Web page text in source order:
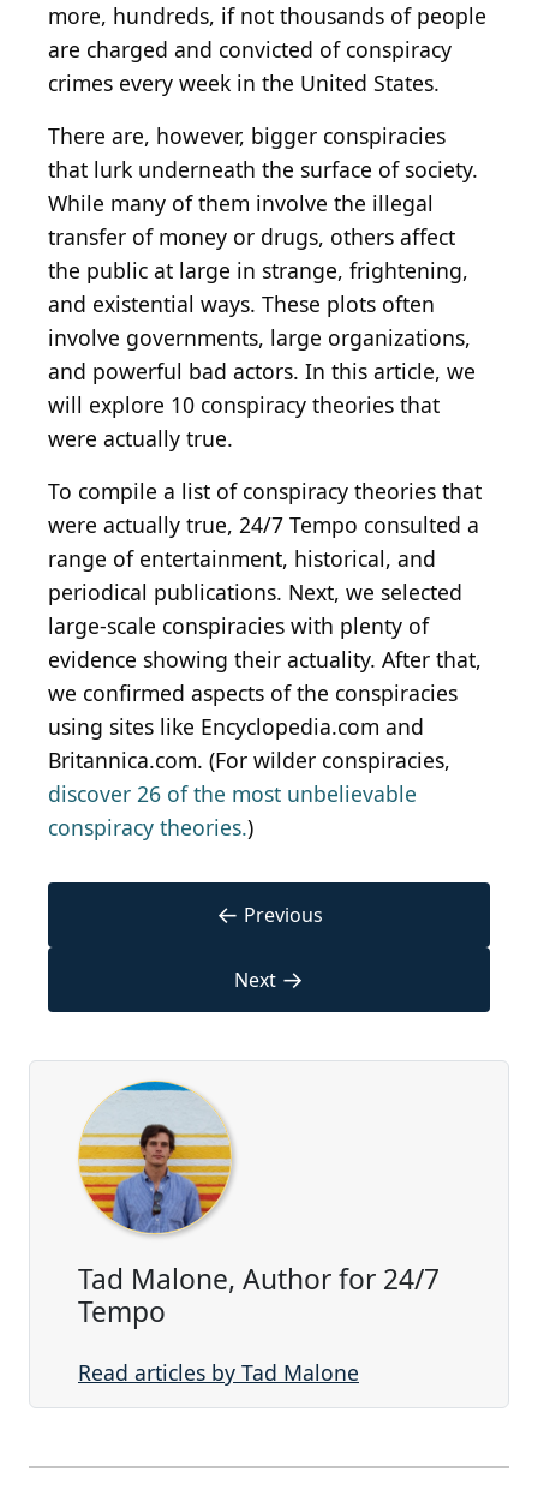
more, hundreds, if not thousands of people
are charged and convicted of conspiracy
crimes every week in the United States.
There are, however, bigger conspiracies
that lurk underneath the surface of society.
While many of them involve the illegal
transfer of money or drugs, others affect
the public at large in strange, frightening,
and existential ways. These plots often
involve governments, large organizations,
and powerful bad actors. In this article, we
will explore 10 conspiracy theories that
were actually true.
To compile a list of conspiracy theories that
were actually true, 24/7 Tempo consulted a
range of entertainment, historical, and
periodical publications. Next, we selected
large-scale conspiracies with plenty of
evidence showing their actuality. After that,
we confirmed aspects of the conspiracies
using sites like Encyclopedia.com and
Britannica.com. (For wilder conspiracies,
discover 26 of the most unbelievable
conspiracy theories.)
← Previous
Next →
Tad Malone, Author for 24/7
Tempo
Read articles by Tad Malone